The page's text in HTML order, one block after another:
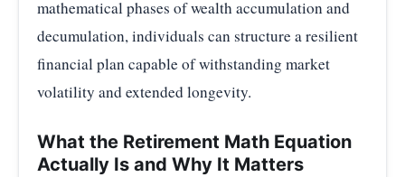
mathematical phases of wealth accumulation and
decumulation, individuals can structure a resilient
financial plan capable of withstanding market
volatility and extended longevity.
What the Retirement Math Equation
Actually Is and Why It Matters